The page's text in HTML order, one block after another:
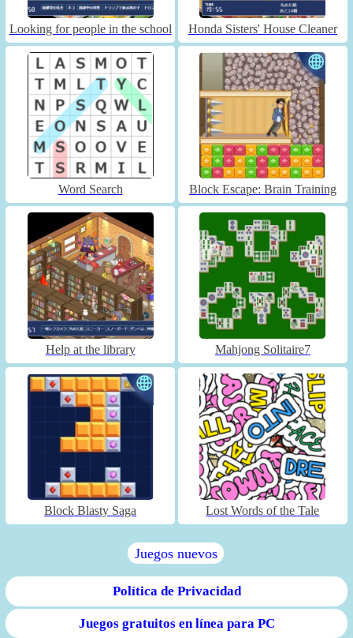
Looking for people in the school Honda Sisters' House Cleaner
Word Search Block Escape: Brain Training
Help at the library Mahjong Solitaire7
Block Blasty Saga Lost Words of the Tale
Juegos nuevos
Política de Privacidad
Juegos gratuitos en línea para PC